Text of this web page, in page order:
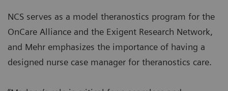
NCS serves as a model theranostics program for the
OnCare Alliance and the Exigent Research Network,
and Mehr emphasizes the importance of having a
designed nurse case manager for theranostics care.